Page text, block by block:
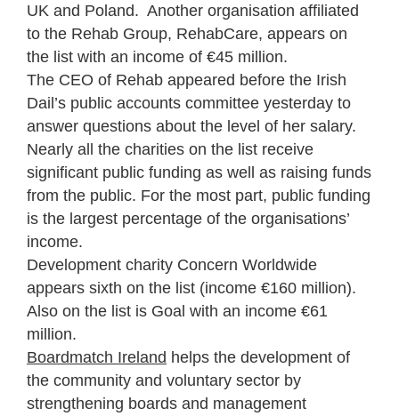
UK and Poland. Another organisation affiliated
to the Rehab Group, RehabCare, appears on
the list with an income of €45 million.
The CEO of Rehab appeared before the Irish
Dail’s public accounts committee yesterday to
answer questions about the level of her salary.
Nearly all the charities on the list receive
significant public funding as well as raising funds
from the public. For the most part, public funding
is the largest percentage of the organisations’
income.
Development charity Concern Worldwide
appears sixth on the list (income €160 million).
Also on the list is Goal with an income €61
million.
Boardmatch Ireland helps the development of
the community and voluntary sector by
strengthening boards and management